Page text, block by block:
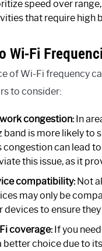
speed over
that require high
Wi-Fi
of Wi-Fi frequency
to consider:
congestion:In
band is more likely to
congestion can lead
this issue, as it
compatibility:Not
may only be
devices to ensure
coverage:If you
better choice due to